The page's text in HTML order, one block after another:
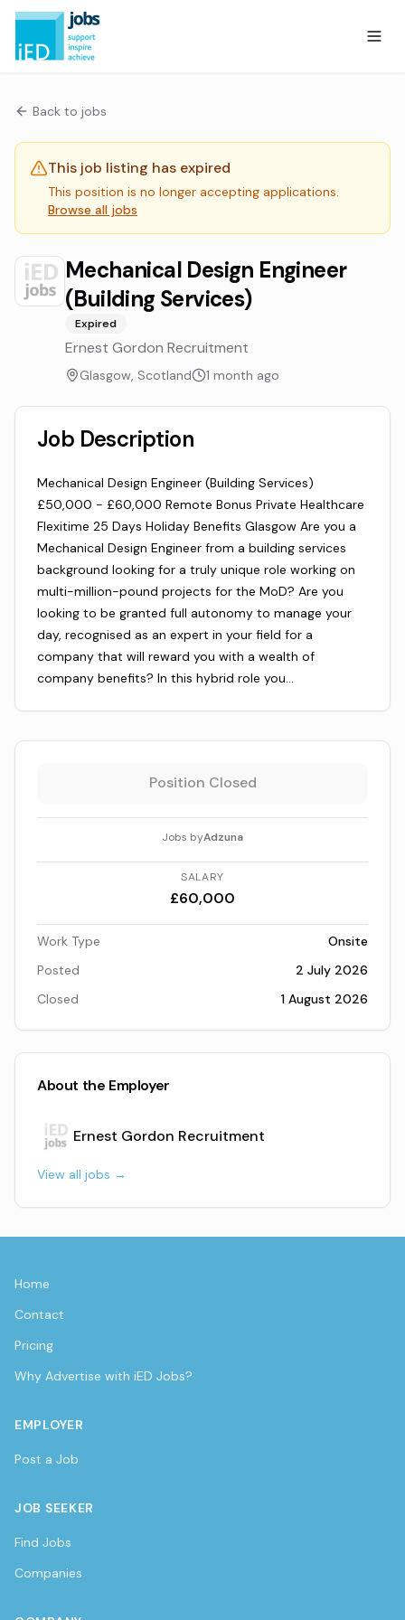
Back to jobs
This job listing has expired
This position is no longer accepting applications.
Browse all jobs
Mechanical Design Engineer
(Building Services)
Expired
Ernest Gordon Recruitment
Glasgow, Scotland 1 month ago
Job Description
Mechanical Design Engineer (Building Services)
£50,000 - £60,000 Remote Bonus Private Healthcare
Flexitime 25 Days Holiday Benefits Glasgow Are you a
Mechanical Design Engineer from a building services
background looking for a truly unique role working on
multi-million-pound projects for the MoD? Are you
looking to be granted full autonomy to manage your
day, recognised as an expert in your field for a
company that will reward you with a wealth of
company benefits? In this hybrid role you…
Position Closed
Jobs byAdzuna
SALARY
£60,000
Work Type
Onsite
Posted
2 July 2026
Closed
1 August 2026
About the Employer
Ernest Gordon Recruitment
View all jobs →
Home
Contact
Pricing
Why Advertise with iED Jobs?
EMPLOYER
Post a Job
JOB SEEKER
Find Jobs
Companies